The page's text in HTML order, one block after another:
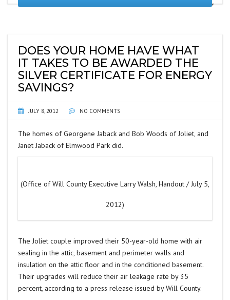
DOES YOUR HOME HAVE WHAT
IT TAKES TO BE AWARDED THE
SILVER CERTIFICATE FOR ENERGY
SAVINGS?
JULY 8, 2012 NO COMMENTS
The homes of Georgene Jaback and Bob Woods of Joliet, and
Janet Jaback of Elmwood Park did.
(Office of Will County Executive Larry Walsh, Handout / July 5,
2012)
The Joliet couple improved their 50-year-old home with air
sealing in the attic, basement and perimeter walls and
insulation on the attic floor and in the conditioned basement.
Their upgrades will reduce their air leakage rate by 35
percent, according to a press release issued by Will County.